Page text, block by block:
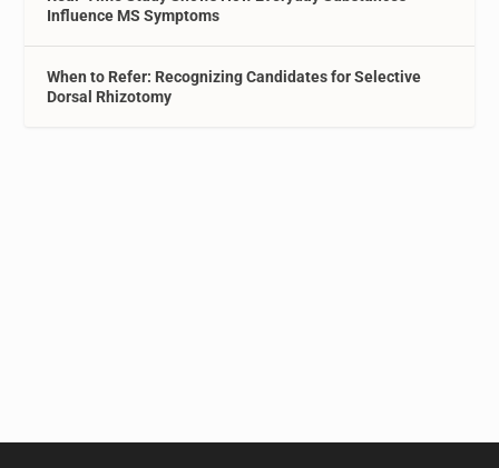
Influence MS Symptoms
When to Refer: Recognizing Candidates for Selective
Dorsal Rhizotomy